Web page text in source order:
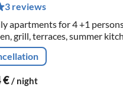
3 reviews
apartments for 4 +1
grill, terraces, summer
€/ night